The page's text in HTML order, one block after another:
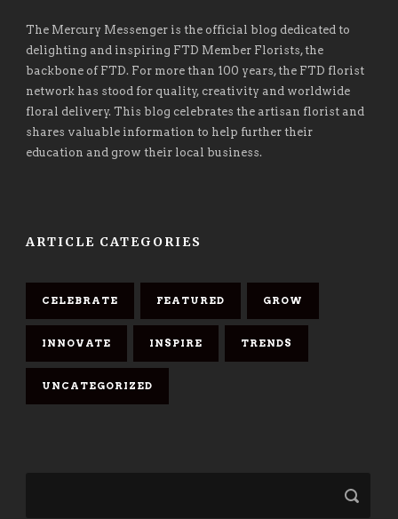
The Mercury Messenger is the official blog dedicated to
delighting and inspiring FTD Member Florists, the
backbone of FTD. For more than 100 years, the FTD florist
network has stood for quality, creativity and worldwide
floral delivery. This blog celebrates the artisan florist and
shares valuable information to help further their
education and grow their local business.
ARTICLE CATEGORIES
CELEBRATE FEATURED GROW
INNOVATE INSPIRE TRENDS
UNCATEGORIZED